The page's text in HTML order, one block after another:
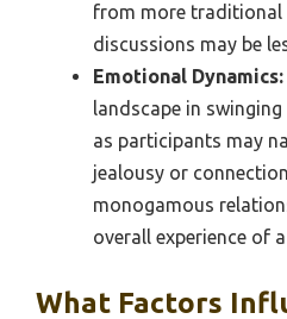
from more traditional
discussions may be
Emotional Dynamics:
landscape in
as participants may
jealousy or
monogamous
overall experience of
What Factors